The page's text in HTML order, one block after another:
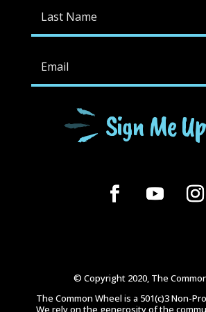
Sign Me Up
© Copyright 2020, The
The Common Wheel is a 501(c)3 Non-
We rely on the generosity of the